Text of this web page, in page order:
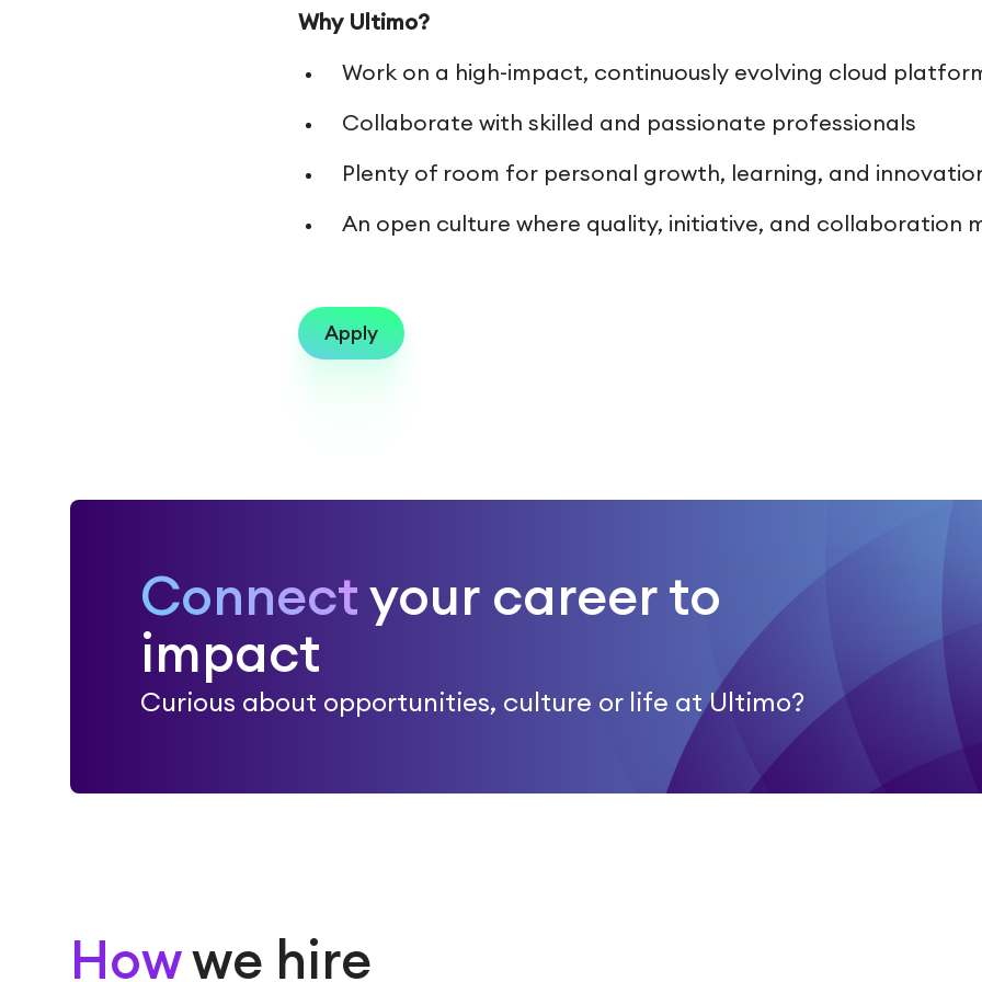
Why Ultimo?
Work on a high-impact, continuously evolving cloud
Collaborate with skilled and passionate professionals
Plenty of room for personal growth, learning, and
An open culture where quality, initiative, and collaboration
Apply
Connect your career to
impact
Curious about opportunities, culture or life at Ultimo?
Howwe hire